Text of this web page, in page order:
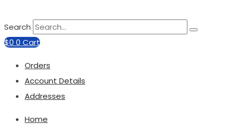
Search
$0 0 Cart
Orders
Account Details
Addresses
Home